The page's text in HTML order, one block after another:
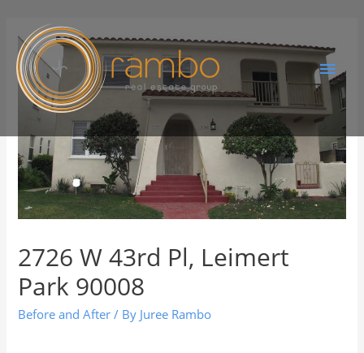
2726 W 43rd Pl, Leimert
Park 90008
Before and After / By Juree Rambo